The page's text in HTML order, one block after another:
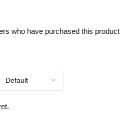
who have purchased this product